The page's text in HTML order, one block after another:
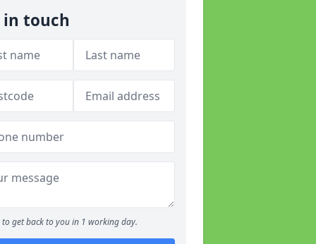
in touch
to get back to you in 1 working day.